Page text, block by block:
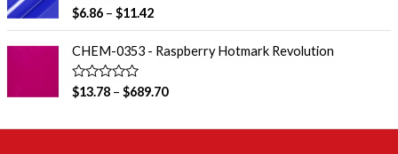
o
u
t
o
f
5
R
a
e
0
o
u
$6.86– $11.42
CHEM-0353 - Raspberry Hotmark Revolution
R
a
e
$13.78– $689.70